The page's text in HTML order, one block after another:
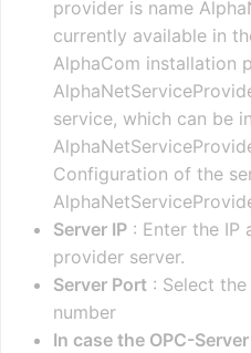
provider is name
currently available in
AlphaCom installation
service, which can be
Configuration of the
Server IP : Enter the IP
provider server.
Server Port : Select
number
In case the OPC-